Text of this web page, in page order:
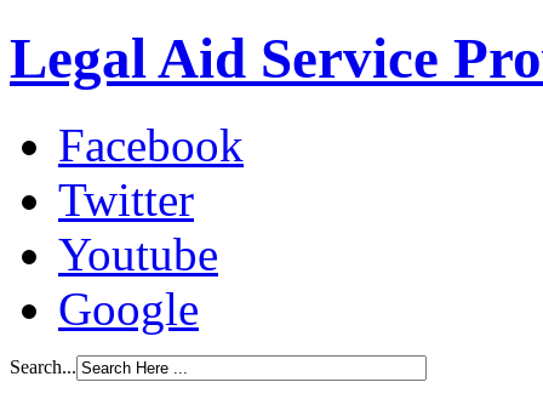
Legal Aid Service
Facebook
Twitter
Youtube
Google
Search...